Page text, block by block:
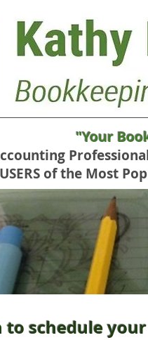
"Your
of the Most
schedule